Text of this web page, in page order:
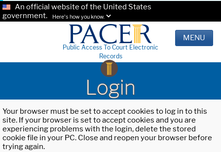
An official website of the United States
government.
Here's how you know.
Public Access To Court Electronic
Records
MENU
Login
Your browser must be set to accept cookies to log in to this
site. If your browser is set to accept cookies and you are
experiencing problems with the login, delete the stored
cookie file in your PC. Close and reopen your browser before
trying again.